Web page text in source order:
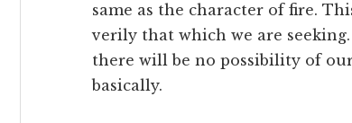
same as the character of fire.
verily that which we are
there will be no possibility of
basically.